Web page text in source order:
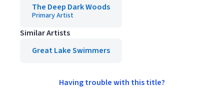
The Deep Dark Woods
Primary Artist
Similar Artists
Great Lake Swimmers
Having trouble with this title?